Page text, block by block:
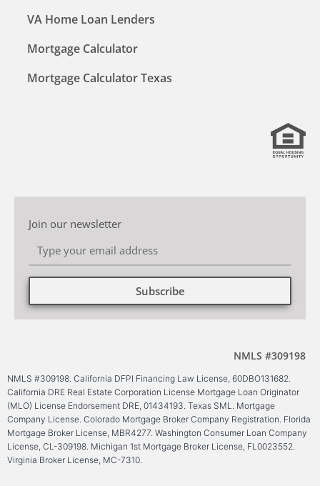
VA Home Loan Lenders
Mortgage Calculator
Mortgage Calculator Texas
Join our newsletter
Subscribe
Alternative:
NMLS #309198
NMLS #309198. California DFPI Financing Law License, 60DBO131682.
California DRE Real Estate Corporation License Mortgage Loan Originator
(MLO) License Endorsement DRE, 01434193. Texas SML. Mortgage
Company License. Colorado Mortgage Broker Company Registration. Florida
Mortgage Broker License, MBR4277. Washington Consumer Loan Company
License, CL-309198. Michigan 1st Mortgage Broker License, FL0023552.
Virginia Broker License, MC-7310.